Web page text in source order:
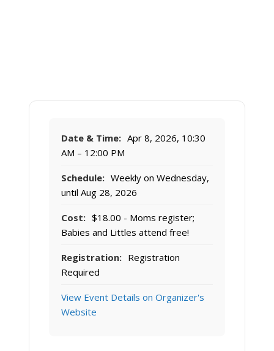
Date & Time: Apr 8, 2026, 10:30
AM – 12:00 PM
Schedule: Weekly on Wednesday,
until Aug 28, 2026
Cost: $18.00 - Moms register;
Babies and Littles attend free!
Registration: Registration
Required
View Event Details on Organizer's
Website